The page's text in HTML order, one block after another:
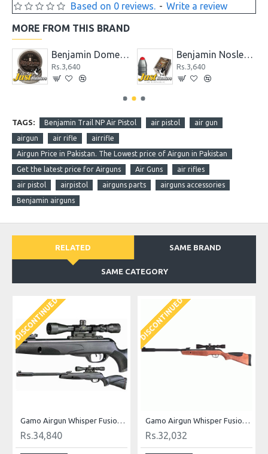
Based on 0 reviews. - Write a review
MORE FROM THIS BRAND
Benjamin Domed Pellets .25 Caliber, 27.8 Grains, (Per 200)
Rs.3,640
Benjamin Nosler Slug .357 Extreme, 145-Grain Ballistic TIP
Rs.3,640
TAGS: Benjamin Trail NP Air Pistol air pistol air gun
airgun air rifle
airrifle
Airgun Price in Pakistan. The Lowest price of Airgun in Pakistan
Get the latest price for Airguns
Air Guns
air rifles
air pistol
airpistol airguns parts
airguns accessories
Benjamin airguns
RELATED SAME BRAND
SAME CATEGORY
DISCONTINUED
Gamo Airgun Whisper Fusion Mach 1 .177 Cal
Rs.34,840
DISCONTINUED
Gamo Airgun Whisper Fusion Maxima .177 cal
Rs.32,032